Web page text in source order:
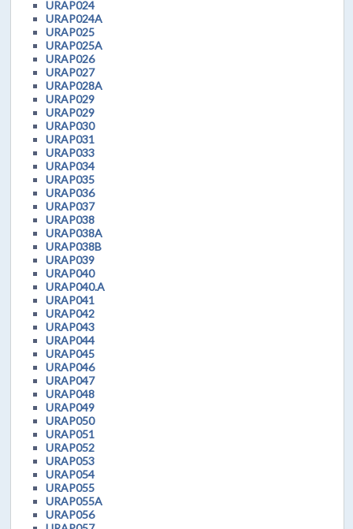
URAP024
URAP024A
URAP025
URAP025A
URAP026
URAP027
URAP028A
URAP029
URAP029
URAP030
URAP031
URAP033
URAP034
URAP035
URAP036
URAP037
URAP038
URAP038A
URAP038B
URAP039
URAP040
URAP040.A
URAP041
URAP042
URAP043
URAP044
URAP045
URAP046
URAP047
URAP048
URAP049
URAP050
URAP051
URAP052
URAP053
URAP054
URAP055
URAP055A
URAP056